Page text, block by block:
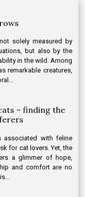
solely measured by
but also by the
in the wild. Among
remarkable creatures,
– finding the
associated with feline
for cat lovers. Yet, the
a glimmer of hope,
and comfort are no